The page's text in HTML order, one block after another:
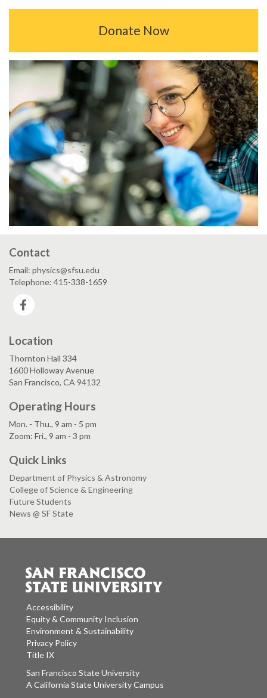
Donate Now
Contact
Email: physics@sfsu.edu
Telephone: 415-338-1659
Location
Thornton Hall 334
1600 Holloway Avenue
San Francisco, CA 94132
Operating Hours
Mon. - Thu., 9 am - 5 pm
Zoom: Fri., 9 am - 3 pm
Quick Links
Department of Physics & Astronomy
College of Science & Engineering
Future Students
News @ SF State
Accessibility
Equity & Community Inclusion
Environment & Sustainability
Privacy Policy
Title IX
San Francisco State University
A California State University Campus